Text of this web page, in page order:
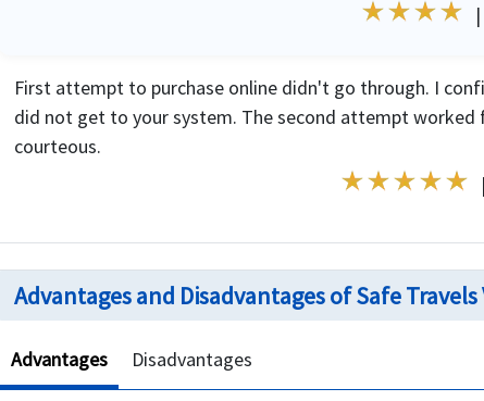
|
First attempt to purchase online didn't go through. I
did not get to your system. The second attempt worked
courteous.
|
Advantages and Disadvantages of Safe
Advantages Disadvantages